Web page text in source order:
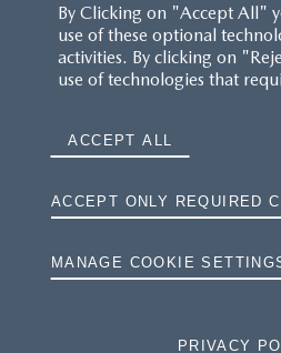
TYRE LABELS
THE MAZDA RANGE
COOKIES
By Clicking on "Accept All"
use of these optional
activities. By clicking on
use of technologies that
ACCEPT ALL
ACCEPT ONLY REQUIRED
MANAGE COOKIE
PRIVACY